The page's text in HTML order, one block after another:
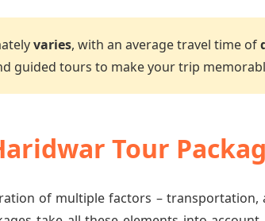
varies, with an average travel time of
guided tours to make your trip
Tour
of multiple factors – transportation,